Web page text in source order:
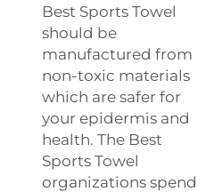
Best Sports Towel
should be
manufactured from
non-toxic materials
which are safer for
your epidermis and
health. The Best
Sports Towel
organizations spend